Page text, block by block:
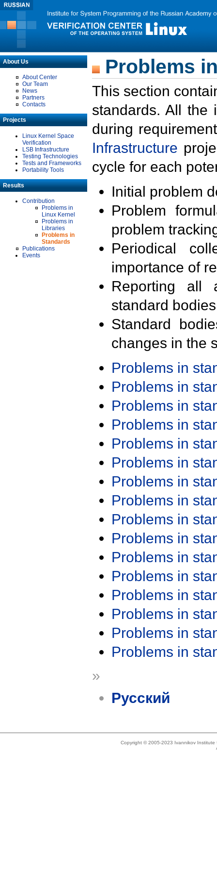
About Us
About Center
Our Team
News
Partners
Contacts
Projects
Linux Kernel Space
Verification
LSB Infrastructure
Testing Technologies
Tests and Frameworks
Portability Tools
Results
Contribution
Problems in
Linux Kernel
Problems in
Libraries
Problems in
Standards
Publications
Events
Problems
This section
standards. All the
during
Infrastructure
cycle for each
Initial problem
Problem
problem
Periodical
importance of
Reporting all
standard
Standard
changes in the
Problems in
Problems in
Problems in
Problems in
Problems in
Problems in
Problems in
Problems in
Problems in
Problems in
Problems in
Problems in
Problems in
Problems in
Problems in
Problems in
»
Русский
Copyright © 2005-2023 Ivannikov Institute